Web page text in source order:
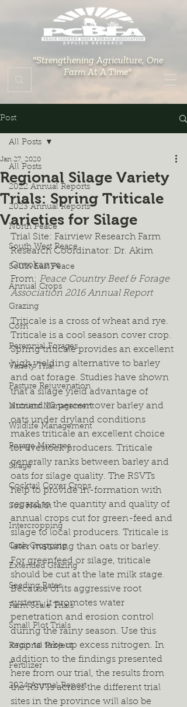
"Strengthening Agriculture, One
Farm At A Time"
Post
All Posts
2022 Annual Reports
2023 Annual Reports
North Peace
South West Peace
South East Peace
Annual Crops
Grazing
Corn
Perennial Forages
Variety Trial
Pasture Rejuvenation
Nutrient Management
Wildlife Management
Forage Mixtures
Silage
Cocktail Cover Crops
Soil Health
Intercropping
Cash Cropping
Extended Grazing
Seeding Rates
Farm Scale Trials
Small Plot Trials
Regional Project
Fertilizer
2024 Annual Report
All Posts
Regional Silage Variety
Trials: Spring Triticale
Varieties for Silage
Jan 27, 2020
Trial Site: Fairview Research Farm
Research Coordinator: Dr. Akim
Omokanye
From: Peace Country Beef & Forage
Association 2016 Annual Report
Triticale is a cross of wheat and rye.
Triticale is a cool season cover crop.
Spring triticale provides an excellent
high yielding alternative to barley
and oat forage. Studies have shown
that a silage yield advantage of
around 10 percent over barley and
oats under dryland conditions
makes triticale an excellent choice
for livestock producers. Triticale
generally ranks between barley and
oats for silage quality. The RSVTs
help to provide in-formation with
regard to the quantity and quality of
annual crops cut for green-feed and
silage to local producers. Triticale is
later maturing than oats or barley.
For greenfeed or silage, triticale
should be cut at the late milk stage.
Because of its aggressive root
system, it promotes water
penetration and erosion control
during the rainy season. Use this
crop to take up excess nitrogen. In
addition to the findings presented
here from our trial, the results from
the RSVTs across the different trial
sites in the province will also be